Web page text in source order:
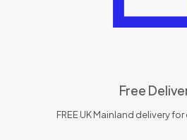
Free
FREE UK Mainland delivery